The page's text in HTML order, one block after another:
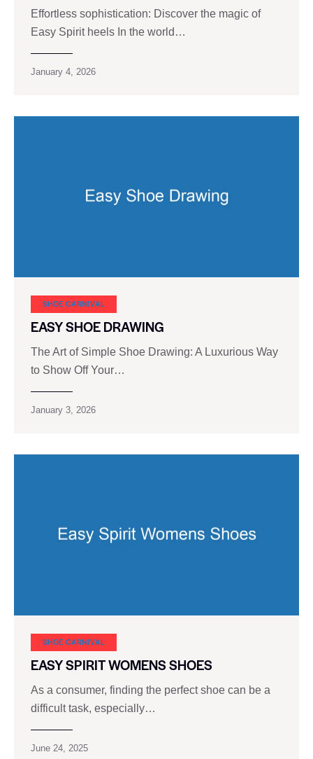
Effortless sophistication: Discover the magic of
Easy Spirit heels In the world…
January 4, 2026
SHOE CARNIVAL​
EASY SHOE DRAWING
The Art of Simple Shoe Drawing: A Luxurious Way
to Show Off Your…
January 3, 2026
SHOE CARNIVAL​
EASY SPIRIT WOMENS SHOES
As a consumer, finding the perfect shoe can be a
difficult task, especially…
June 24, 2025